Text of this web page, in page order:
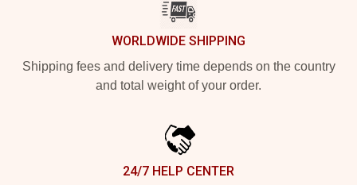
WORLDWIDE SHIPPING
Shipping fees and delivery time depends on the country
and total weight of your order.
24/7 HELP CENTER